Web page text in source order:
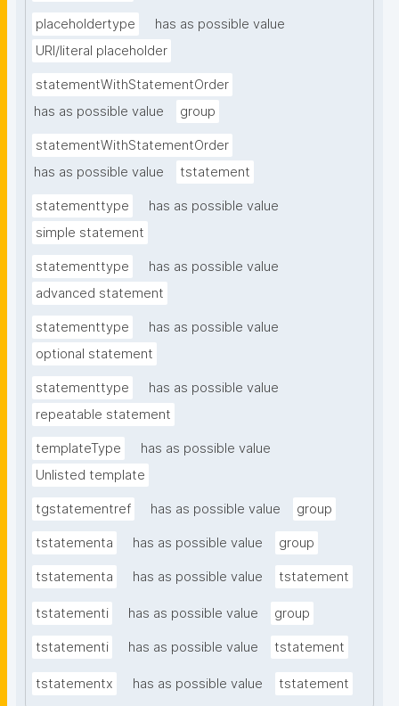
placeholdertype
has as possible value
URI/literal placeholder
statementWithStatementOrder
has as possible value
group
statementWithStatementOrder
has as possible value
tstatement
statementtype
has as possible value
simple statement
statementtype
has as possible value
advanced statement
statementtype
has as possible value
optional statement
statementtype
has as possible value
repeatable statement
templateType
has as possible value
Unlisted template
tgstatementref has as possible value group
tstatementa has as possible value group
tstatementa has as possible value tstatement
tstatementi has as possible value group
tstatementi has as possible value tstatement
tstatementx has as possible value tstatement